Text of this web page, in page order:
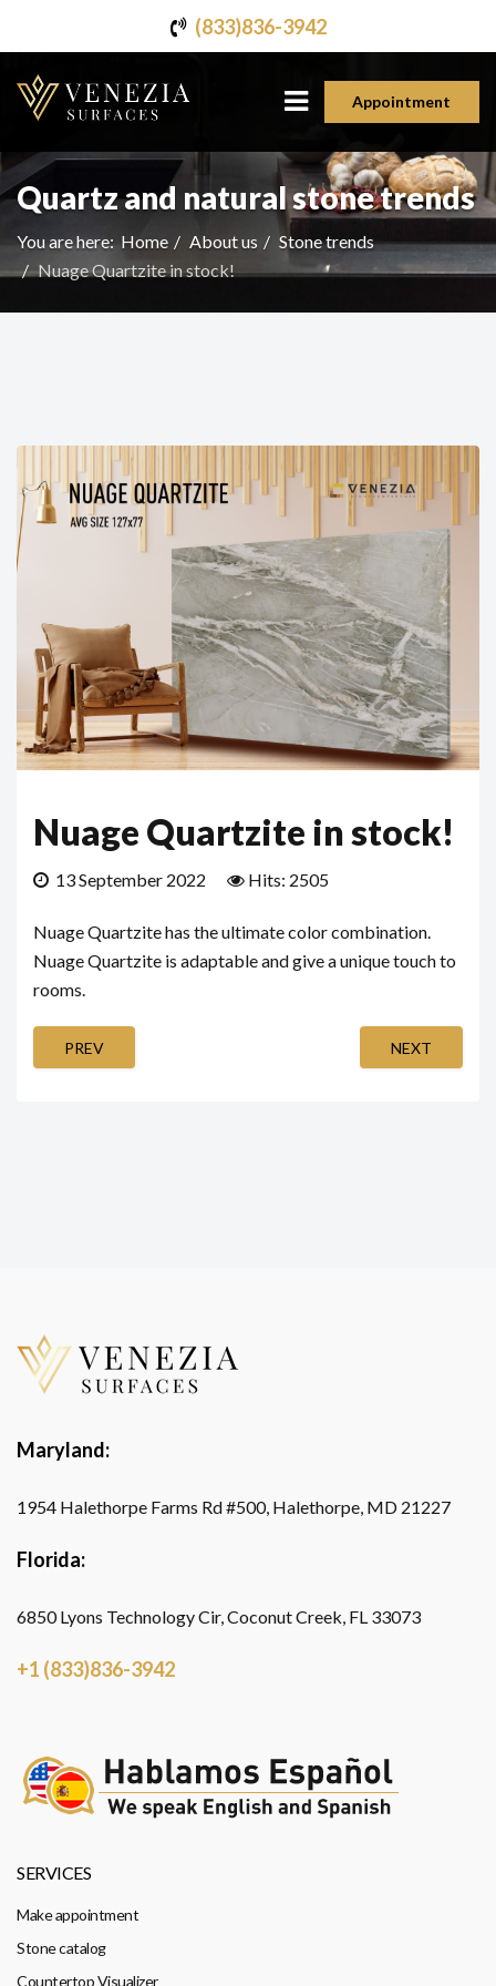
(833)836-3942
Appointment
Quartz and natural stone trends
You are here: Home About us
Stone trends
Nuage Quartzite in stock!
Nuage Quartzite in stock!
13 September 2022 Hits: 2505
Nuage Quartzite has the ultimate color combination.
Nuage Quartzite is adaptable and give a unique touch to
rooms.
PREV NEXT
Maryland:
1954 Halethorpe Farms Rd #500, Halethorpe, MD 21227
Florida:
6850 Lyons Technology Cir, Coconut Creek, FL 33073
+1 (833)836-3942
SERVICES
Make appointment
Stone catalog
Countertop Visualizer